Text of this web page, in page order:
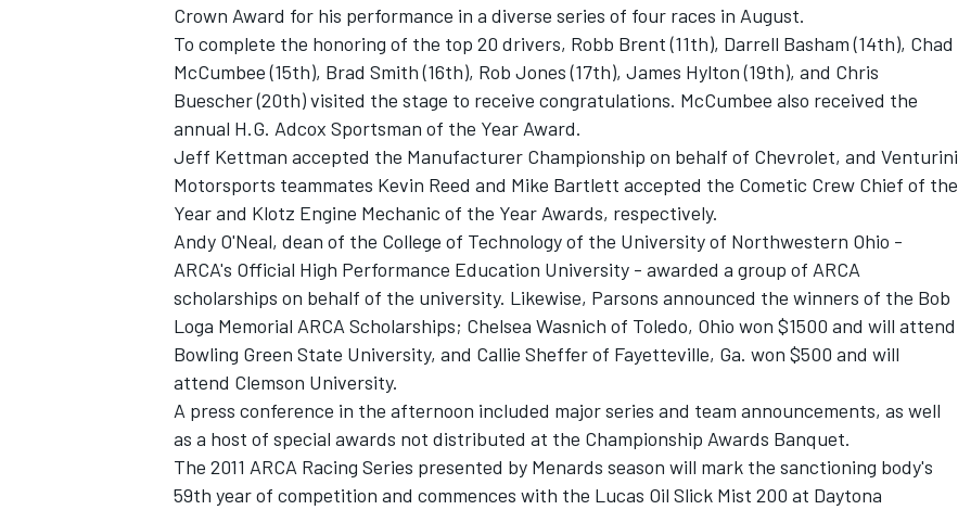
Crown Award for his performance in a diverse series of four races in August.
To complete the honoring of the top 20 drivers, Robb Brent (11th), Darrell Basham (14th), Chad
McCumbee (15th), Brad Smith (16th), Rob Jones (17th), James Hylton (19th), and Chris
Buescher (20th) visited the stage to receive congratulations. McCumbee also received the
annual H.G. Adcox Sportsman of the Year Award.
Jeff Kettman accepted the Manufacturer Championship on behalf of Chevrolet, and Venturini
Motorsports teammates Kevin Reed and Mike Bartlett accepted the Cometic Crew Chief of the
Year and Klotz Engine Mechanic of the Year Awards, respectively.
Andy O'Neal, dean of the College of Technology of the University of Northwestern Ohio -
ARCA's Official High Performance Education University - awarded a group of ARCA
scholarships on behalf of the university. Likewise, Parsons announced the winners of the Bob
Loga Memorial ARCA Scholarships; Chelsea Wasnich of Toledo, Ohio won $1500 and will attend
Bowling Green State University, and Callie Sheffer of Fayetteville, Ga. won $500 and will
attend Clemson University.
A press conference in the afternoon included major series and team announcements, as well
as a host of special awards not distributed at the Championship Awards Banquet.
The 2011 ARCA Racing Series presented by Menards season will mark the sanctioning body's
59th year of competition and commences with the Lucas Oil Slick Mist 200 at Daytona